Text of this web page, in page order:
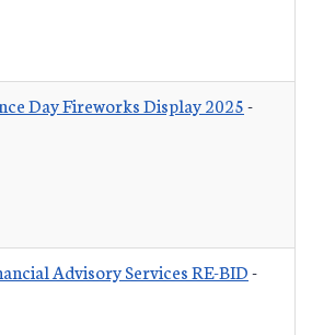
Day Fireworks Display 2025-
Advisory Services RE-BID-